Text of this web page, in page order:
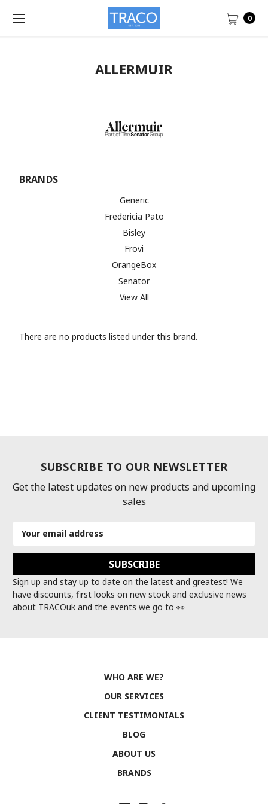
0
ALLERMUIR
BRANDS
Generic
Fredericia Pato
Bisley
Frovi
OrangeBox
Senator
View All
There are no products listed under this brand.
SUBSCRIBE TO OUR NEWSLETTER
Get the latest updates on new products and upcoming
sales
Address
Sign up and stay up to date on the latest and greatest! We
have discounts, first looks on new stock and exclusive news
about TRACOuk and the events we go to 👀
WHO ARE WE?
OUR SERVICES
CLIENT TESTIMONIALS
BLOG
ABOUT US
BRANDS